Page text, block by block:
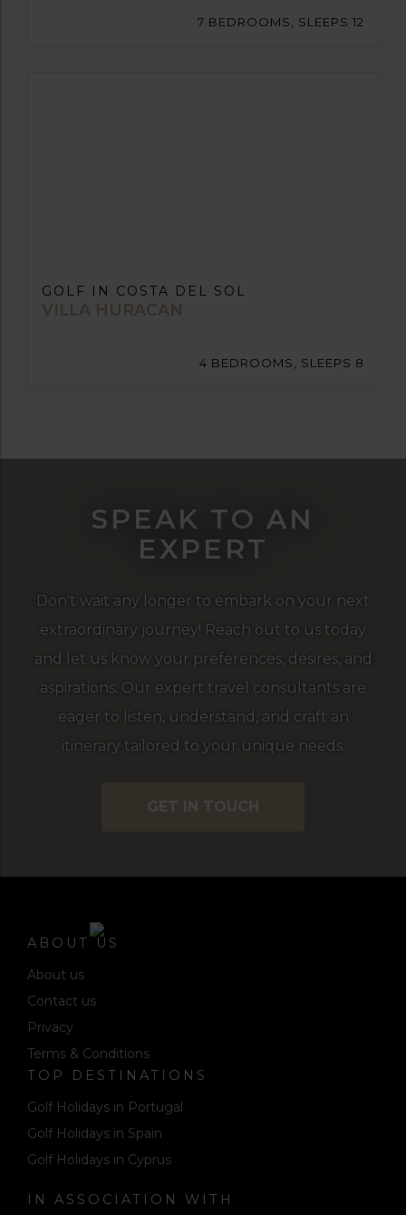
7 BEDROOMS, SLEEPS 12
GOLF IN COSTA DEL SOL
VILLA HURACAN
4 BEDROOMS, SLEEPS 8
SPEAK TO AN
EXPERT
Don't wait any longer to embark on your next
extraordinary journey! Reach out to us today
and let us know your preferences, desires, and
aspirations. Our expert travel consultants are
eager to listen, understand, and craft an
itinerary tailored to your unique needs.
GET IN TOUCH
ABOUT US
About us
Contact us
Privacy
Terms & Conditions
TOP DESTINATIONS
Golf Holidays in Portugal
Golf Holidays in Spain
Golf Holidays in Cyprus
IN ASSOCIATION WITH